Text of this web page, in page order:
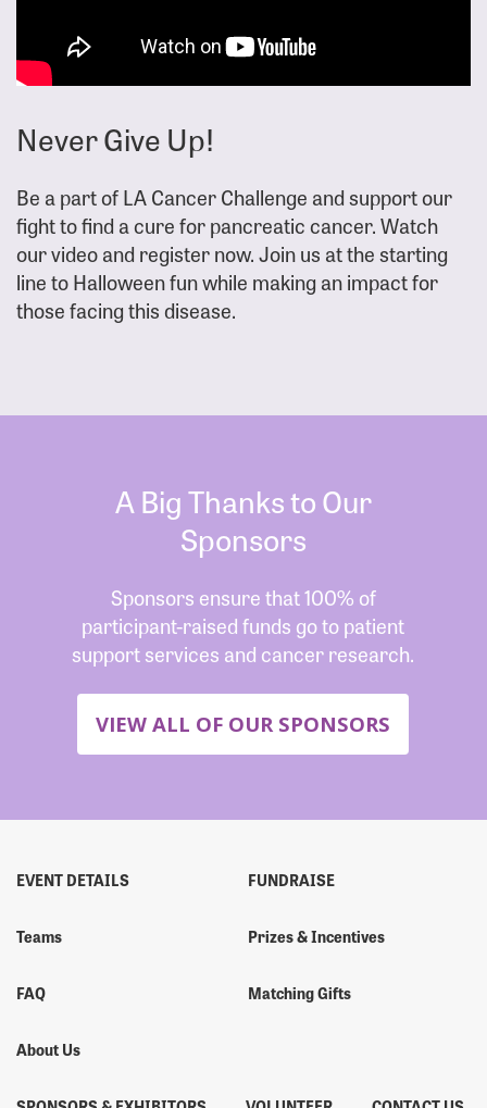
Never Give Up!
Be a part of LA Cancer Challenge and support our
fight to find a cure for pancreatic cancer. Watch
our video and register now. Join us at the starting
line to Halloween fun while making an impact for
those facing this disease.
A Big Thanks to Our
Sponsors
Sponsors ensure that 100% of
participant-raised funds go to patient
support services and cancer research.
VIEW ALL OF OUR SPONSORS
EVENT DETAILS
Teams
FAQ
About Us
FUNDRAISE
Prizes & Incentives
Matching Gifts